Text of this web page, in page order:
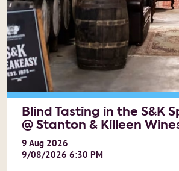
Blind Tasting in the S&K
@ Stanton & Killeen
9 Aug 2026
9/08/2026 6:30 PM